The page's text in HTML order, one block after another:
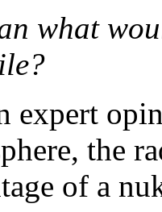
what
expert
the
of a